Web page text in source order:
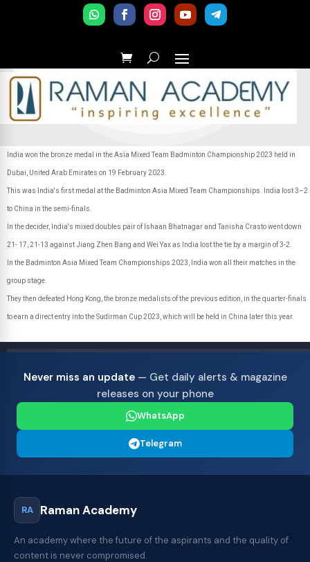
India won the bronze medal in the Asia Mixed Team Badminton Championship 2023 held in
Dubai, United Arab Emirates on 19 February 2023.
This was India's first medal at the Badminton Asia Mixed Team Championships. India lost 3–2
to China in the semi-finals.
In the decider, India's mixed doubles pair of Ishaan Bhatnagar and Tanisha Crasto went down
21- 17, 21-13 against Jiang Zhen Bang and Wei Yax as India lost the tie by a margin of 3-2.
In the Badminton Asia Mixed Team Championships 2023, India won all their matches in the
group stage.
They then defeated Hong Kong, the bronze medalists of the previous edition, in the quarter-finals
to earn a direct entry into the Sudirman Cup 2023, which will be held in China later this year.
Never miss an update— Get daily alerts & magazine
releases on your phone
WhatsApp
Telegram
RA Raman Academy
An academy where the future of the aspirants and the quality of
content is never compromised.